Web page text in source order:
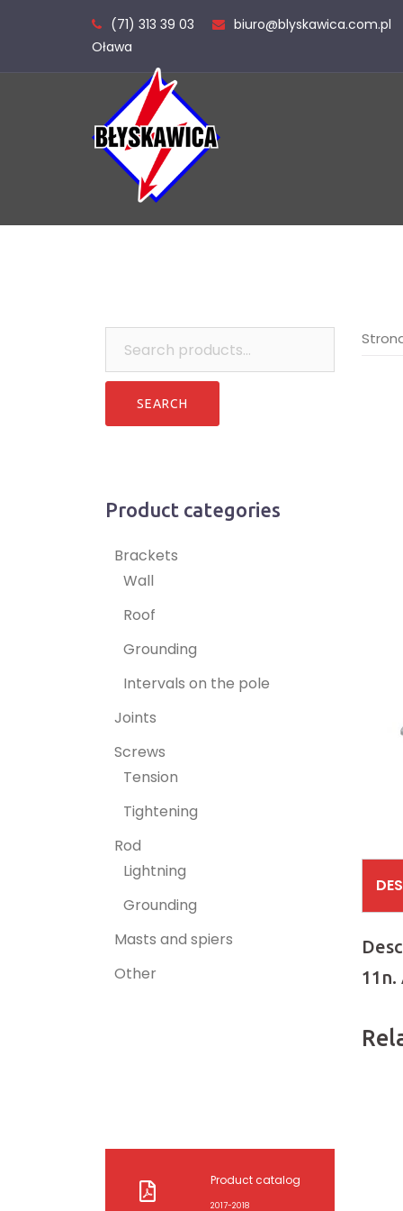
(71) 313 39 03
biuro@blyskawica.com.pl
Oława
11n.
Product categories
Brackets
Wall
Roof
Grounding
Intervals on the pole
Joints
Screws
Tension
Tightening
Rod
Lightning
Grounding
Masts and spiers
Other
Product catalog
2017-2018